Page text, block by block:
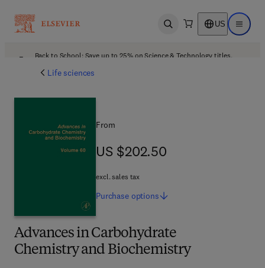
Open search US Open
Back to School: Save up to 25% on Science & Technology titles.
Life sciences
Advances in Carbohydrate
Chemistry and Biochemistry
From
US $202.50
US $202.50
excl. sales tax
Purchase options